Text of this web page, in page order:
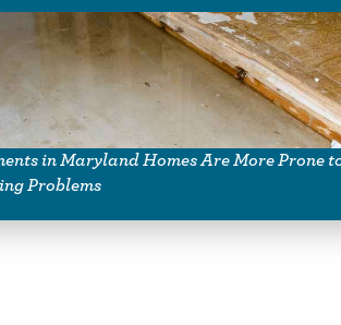
in Maryland Homes Are More Prone
Problems